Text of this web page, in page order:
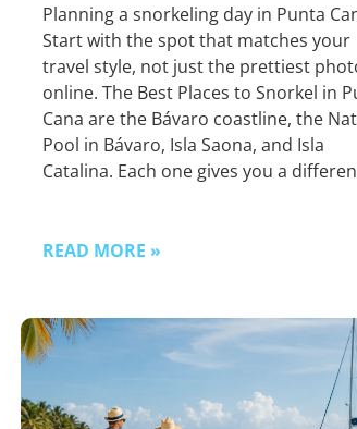
Planning a snorkeling day in Punta
Start with the spot that matches your
travel style, not just the prettiest
online. The Best Places to Snorkel in
Cana are the Bávaro coastline, the
Pool in Bávaro, Isla Saona, and Isla
Catalina. Each one gives you a
READ MORE »